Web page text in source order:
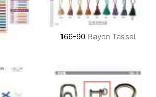
166-90 Rayon Tassel